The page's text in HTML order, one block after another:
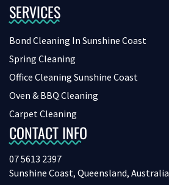
SERVICES
Bond Cleaning In Sunshine Coast
Spring Cleaning
Office Cleaning Sunshine Coast
Oven & BBQ Cleaning
Carpet Cleaning
CONTACT INFO
07 5613 2397
Sunshine Coast, Queensland, Australia